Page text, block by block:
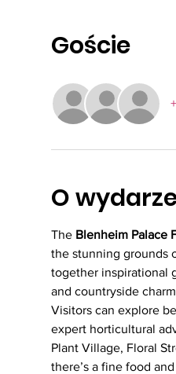
Goście
O
The Blenheim Palace
the stunning grounds
together inspirational
and countryside
Visitors can explore
expert horticultural
Plant Village, Floral
there’s a fine food